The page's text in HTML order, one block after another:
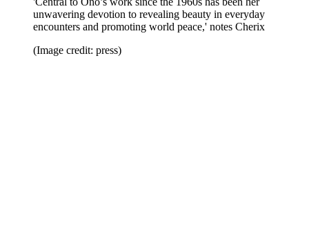
unwavering devotion to revealing beauty in everyday
encounters and promoting world peace,' notes Cherix
(Image credit: press)